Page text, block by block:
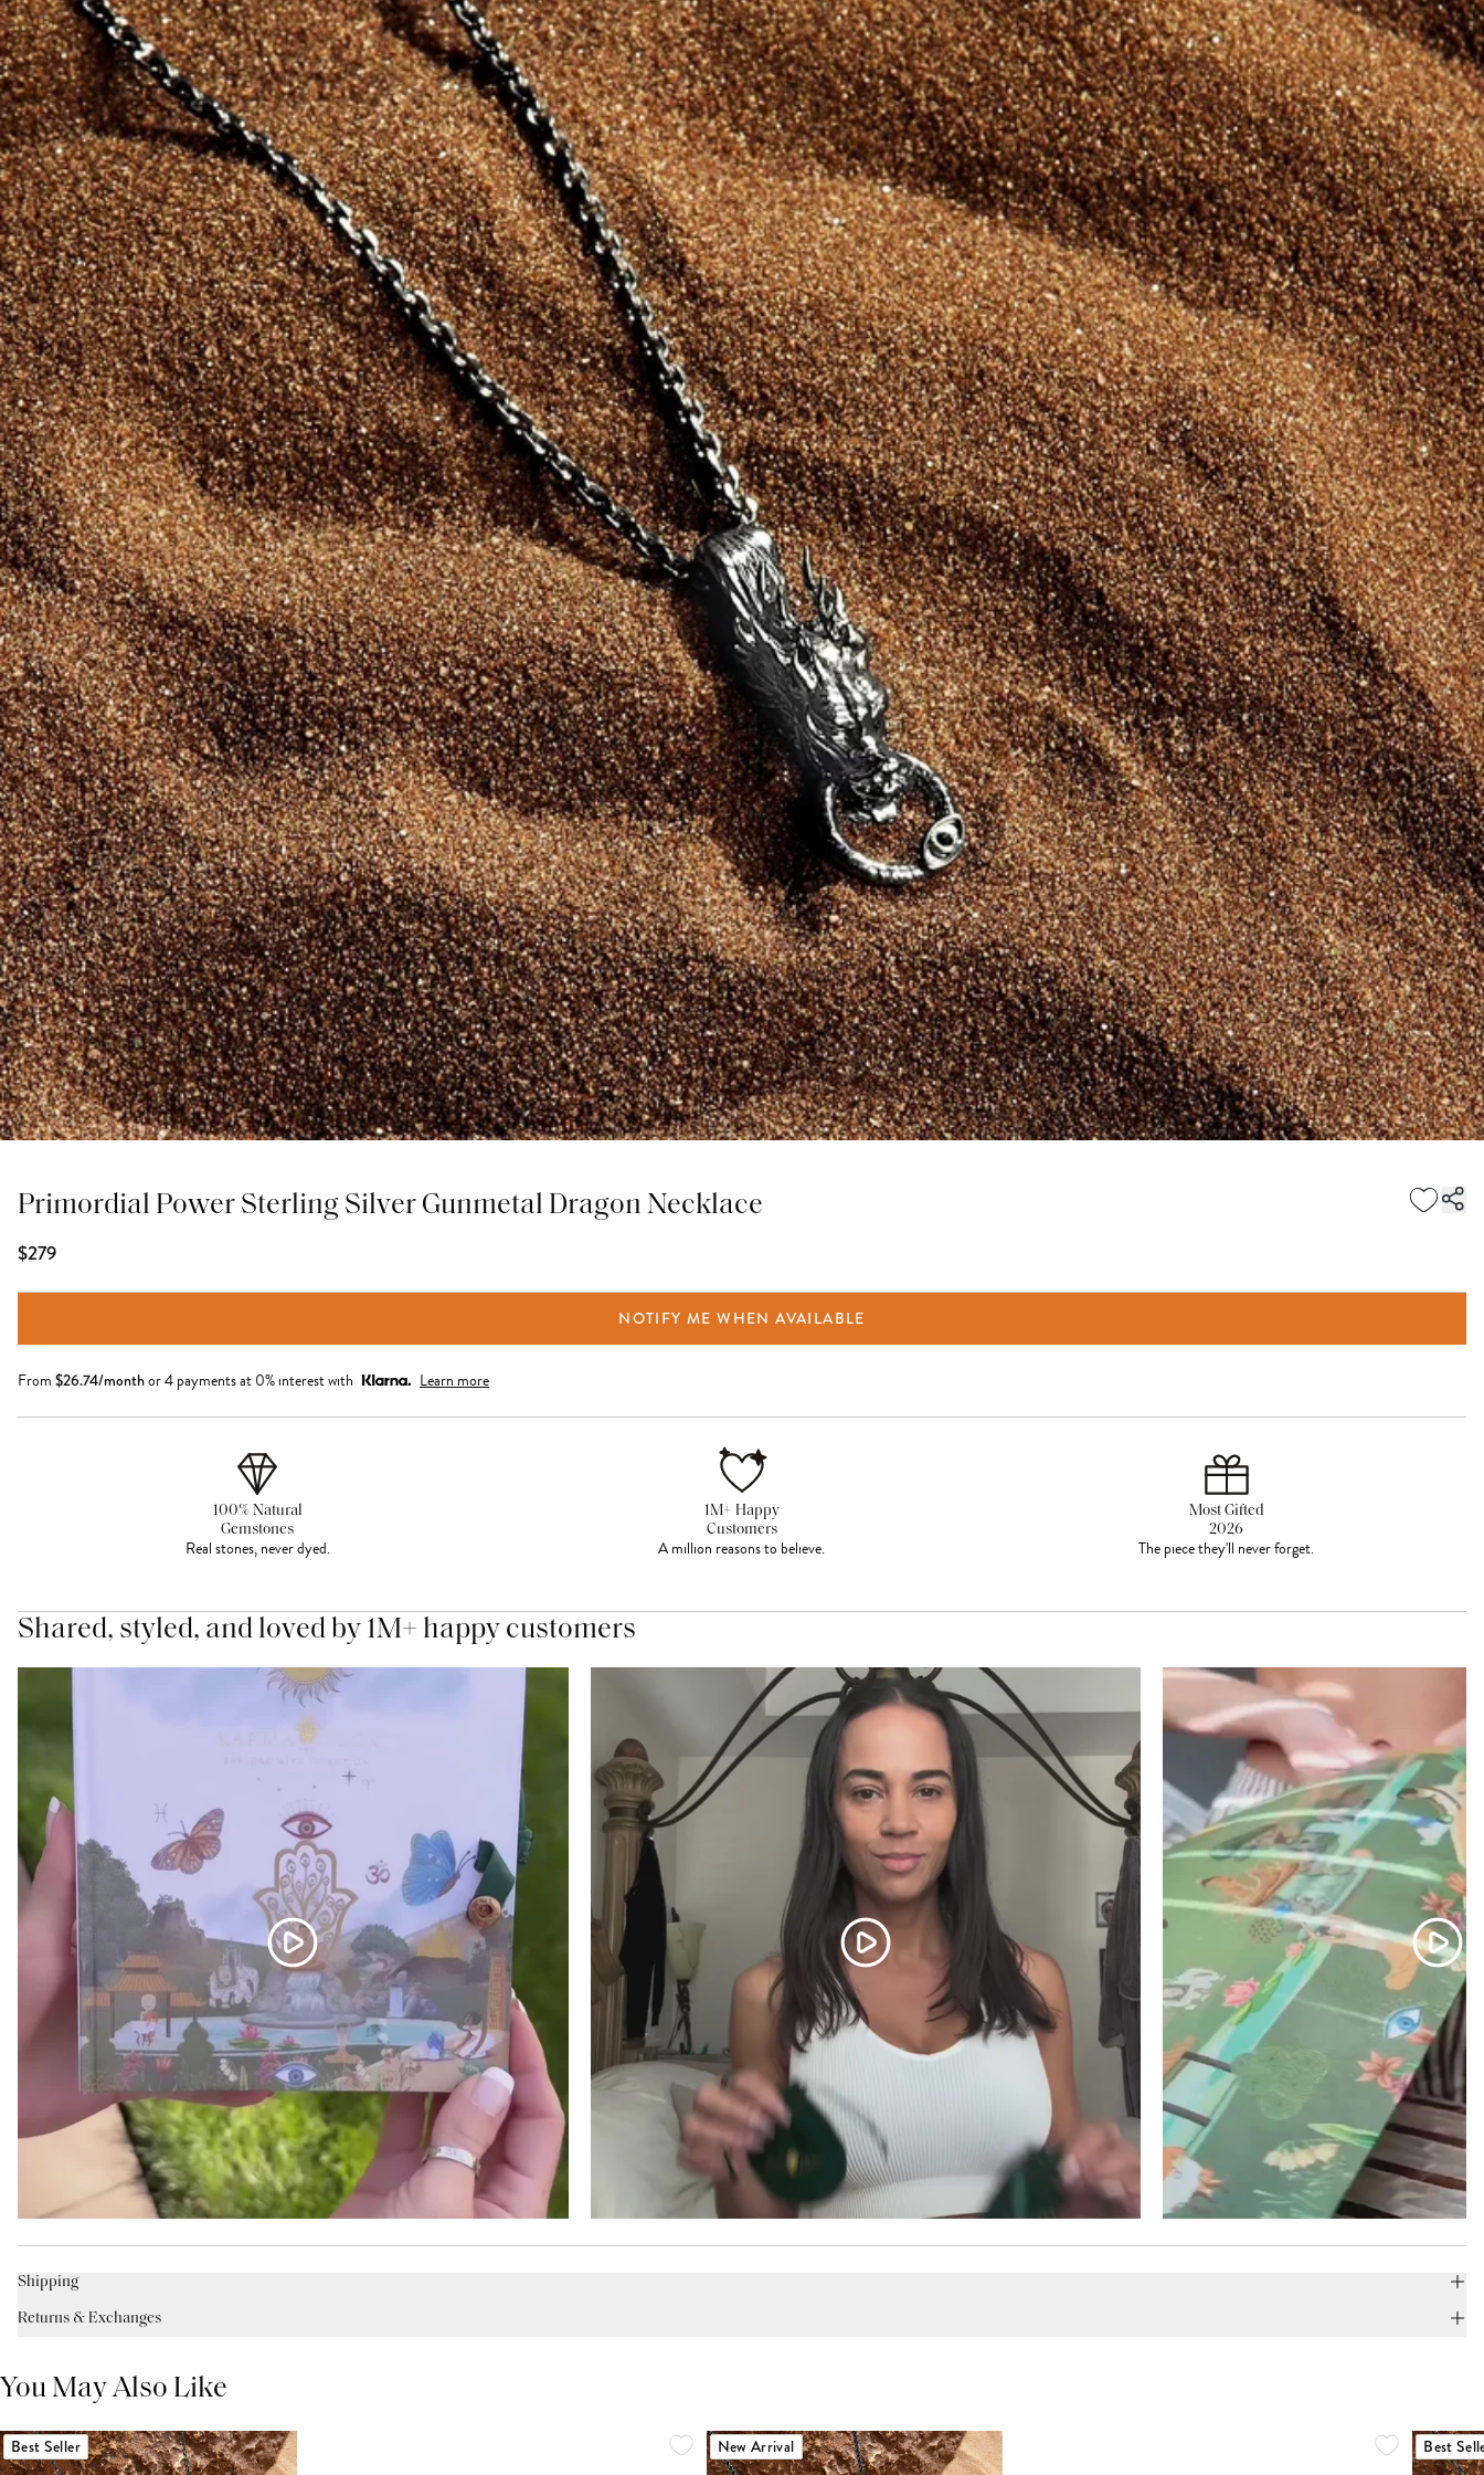
Primordial Power Sterling Silver Gunmetal Dragon Necklace
$279
NOTIFY ME WHEN AVAILABLE
From $26.74/monthor 4 payments at 0% interest with Learn more
100% Natural
Gemstones
Real stones, never dyed.
1M+ Happy
Customers
A million reasons to believe.
Most Gifted
2026
The piece they'll never forget.
Shared, styled, and loved by 1M+ happy customers
Shipping
Returns & Exchanges
You May Also Like
Best Seller New Arrival Best